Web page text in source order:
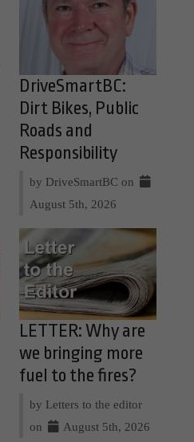
DriveSmartBC:
Dirt Bikes, Public
Roads and
Responsibility
by DriveSmartBC on
August 5th, 2026
LETTER: Why are
we bringing more
fuel to the fires?
by Letters to the editor
on
August 5th, 2026